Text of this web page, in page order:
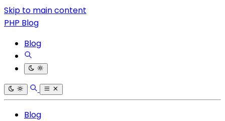
Skip to main content
PHP Blog
Blog
Blog